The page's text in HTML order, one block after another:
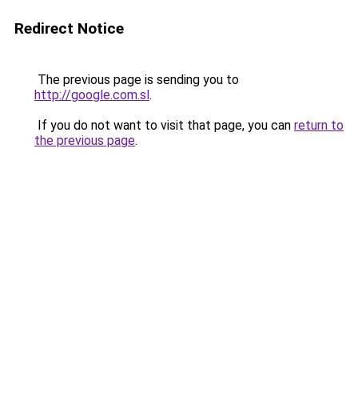
Redirect Notice
The previous page is sending you to
http://google.com.sl.
If you do not want to visit that page, you can return to
the previous page.